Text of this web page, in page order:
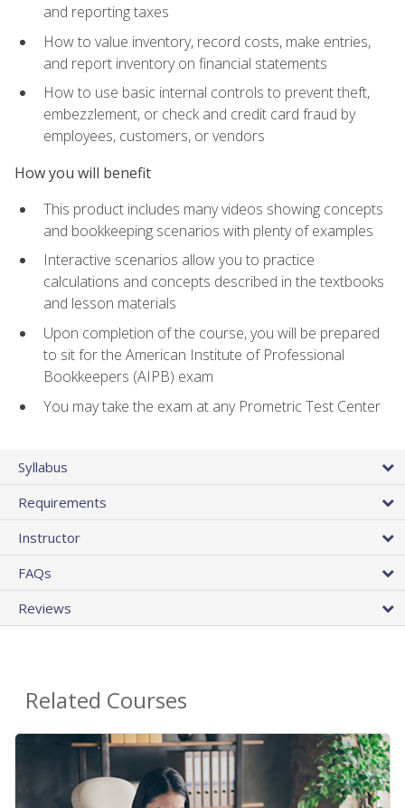
and reporting taxes
How to value inventory, record costs, make entries,
and report inventory on financial statements
How to use basic internal controls to prevent theft,
embezzlement, or check and credit card fraud by
employees, customers, or vendors
How you will benefit
This product includes many videos showing concepts
and bookkeeping scenarios with plenty of examples
Interactive scenarios allow you to practice
calculations and concepts described in the textbooks
and lesson materials
Upon completion of the course, you will be prepared
to sit for the American Institute of Professional
Bookkeepers (AIPB) exam
You may take the exam at any Prometric Test Center
Syllabus
Requirements
Instructor
FAQs
Reviews
Related Courses